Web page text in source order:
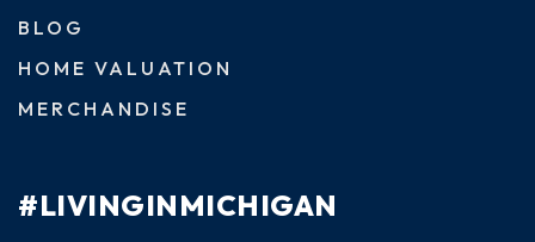
BLOG
HOME VALUATION
MERCHANDISE
#LIVINGINMICHIGAN